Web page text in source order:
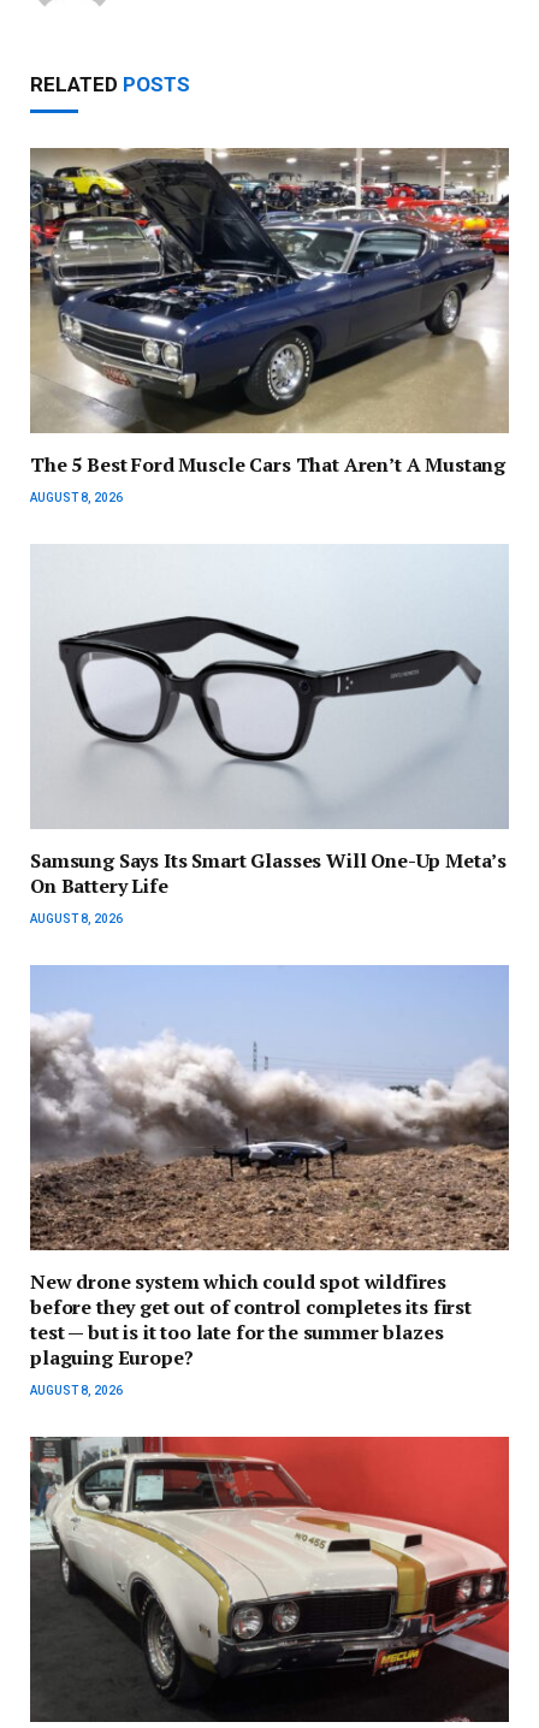
RELATED POSTS
The 5 Best Ford Muscle Cars That Aren’t A Mustang
AUGUST 8, 2026
Samsung Says Its Smart Glasses Will One-Up Meta’s
On Battery Life
AUGUST 8, 2026
New drone system which could spot wildfires
before they get out of control completes its first
test — but is it too late for the summer blazes
plaguing Europe?
AUGUST 8, 2026